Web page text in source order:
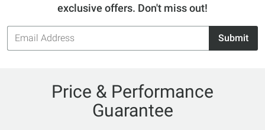
exclusive offers. Don't miss out!
Email
Address
Submit
Price & Performance
Guarantee